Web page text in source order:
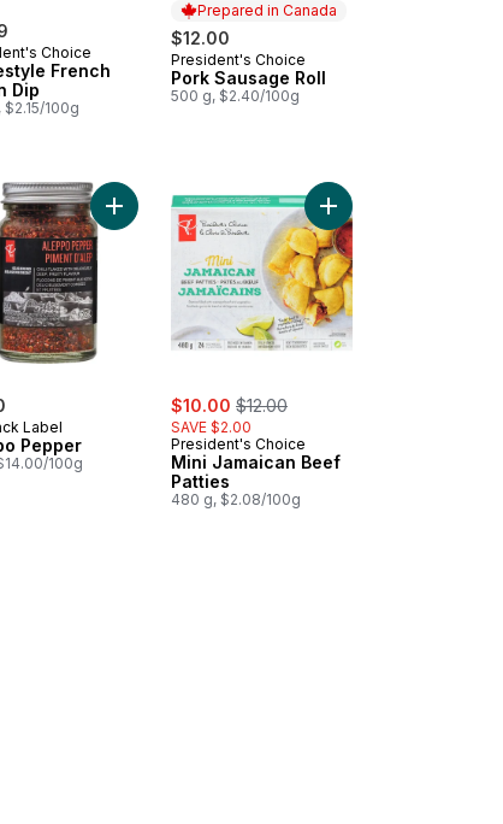
Choice
French
Dip
100g
Prepared in Canada
$12.00
Prepared in Canada
President's Choice
Pork Sausage Roll
500 g, $2.40/100g
Required - Deluxe Cheese and Fruit Snacker to cart
Label
Pepper
100g
Add Aleppo Pepper to cart
sale:
$10.00 , formerly:
$12.00
SAVE $2.00
President's Choice
Mini Jamaican Beef
Patties
480 g, $2.08/100g
Add Mini Jamaican
With Almonds to cart